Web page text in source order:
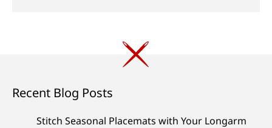
Recent Blog Posts
Stitch Seasonal Placemats with Your Longarm